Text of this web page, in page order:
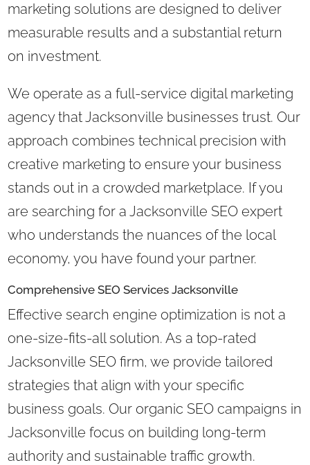
marketing solutions are designed to deliver
measurable results and a substantial return
on investment.
We operate as a full-service digital marketing
agency that Jacksonville businesses trust. Our
approach combines technical precision with
creative marketing to ensure your business
stands out in a crowded marketplace. If you
are searching for a Jacksonville SEO expert
who understands the nuances of the local
economy, you have found your partner.
Comprehensive SEO Services Jacksonville
Effective search engine optimization is not a
one-size-fits-all solution. As a top-rated
Jacksonville SEO firm, we provide tailored
strategies that align with your specific
business goals. Our organic SEO campaigns in
Jacksonville focus on building long-term
authority and sustainable traffic growth.